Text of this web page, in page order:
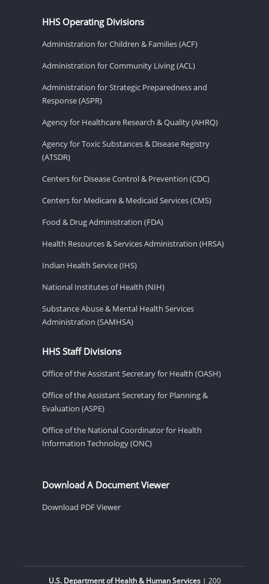
HHS Operating Divisions
Administration for Children & Families (ACF)
Administration for Community Living (ACL)
Administration for Strategic Preparedness and
Response (ASPR)
Agency for Healthcare Research & Quality (AHRQ)
Agency for Toxic Substances & Disease Registry
(ATSDR)
Centers for Disease Control & Prevention (CDC)
Centers for Medicare & Medicaid Services (CMS)
Food & Drug Administration (FDA)
Health Resources & Services Administration (HRSA)
Indian Health Service (IHS)
National Institutes of Health (NIH)
Substance Abuse & Mental Health Services
Administration (SAMHSA)
HHS Staff Divisions
Office of the Assistant Secretary for Health (OASH)
Office of the Assistant Secretary for Planning &
Evaluation (ASPE)
Office of the National Coordinator for Health
Information Technology (ONC)
Download A Document Viewer
Download PDF Viewer
U.S. Department of Health & Human Services| 200